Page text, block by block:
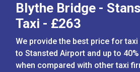
Blythe Bridge -
Taxi - £263
We provide the best price for
to Stansted Airport and up to
when compared with other taxi